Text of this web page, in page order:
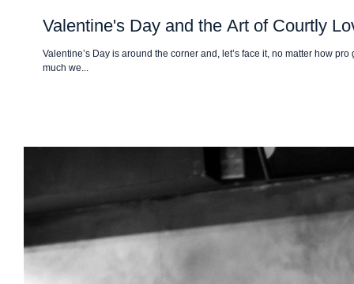
Valentine's Day and the Art of Courtly
Valentine’s Day is around the corner and, let’s face it, no matter how
much we...